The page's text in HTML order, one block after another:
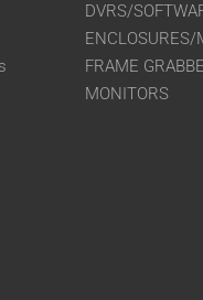
DVRS/
ENCLOSURES/
FRAME
MONITORS